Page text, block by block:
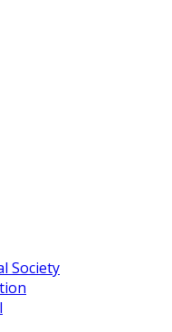
Society